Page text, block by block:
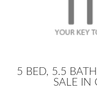
5 BED, 5.5
SALE IN